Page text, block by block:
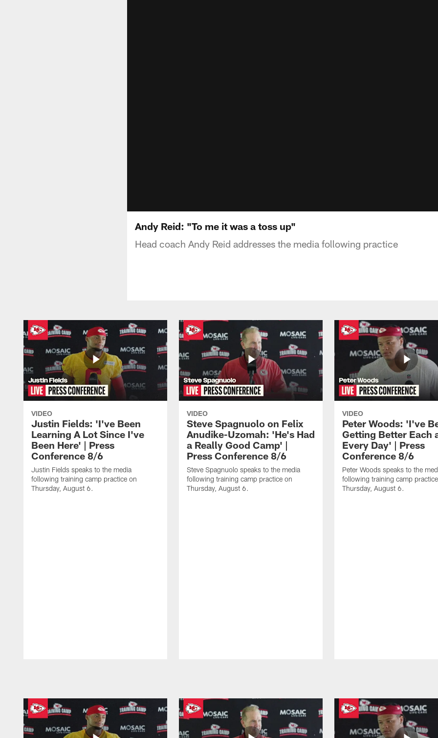
Andy Reid: "To me it was a toss up"
Head coach Andy Reid addresses the media following practice
VIDEO
Justin Fields: 'I've Been
Learning A Lot Since I've
Been Here' | Press
Conference 8/6
Justin Fields speaks to the media
following training camp practice on
Thursday, August 6.
VIDEO
Steve Spagnuolo on Felix
Anudike-Uzomah: 'He's Had
a Really Good Camp' |
Press Conference 8/6
Steve Spagnuolo speaks to the media
following training camp practice on
Thursday, August 6.
VIDEO
Peter Woods: 'I've
Getting Better Each
Every Day' | Press
Conference 8/6
Peter Woods speaks to the
following training camp
Thursday, August 6.